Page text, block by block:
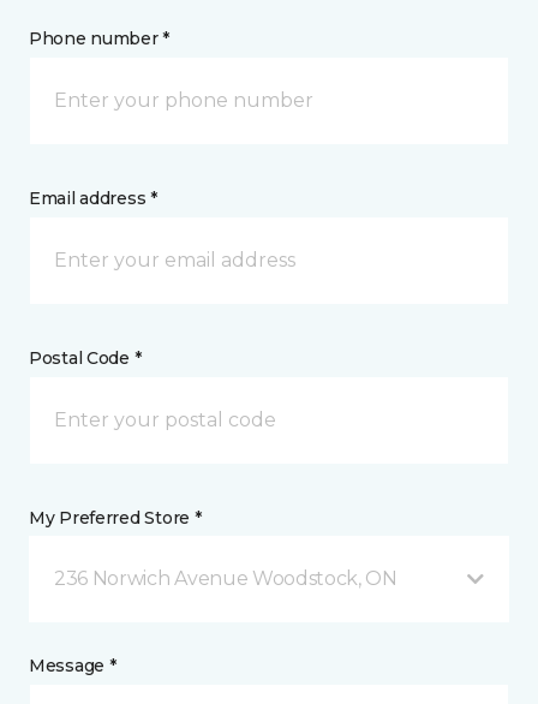
Phone number *
Email address *
Postal Code *
My Preferred Store *
236 Norwich Avenue Woodstock, ON
Message *